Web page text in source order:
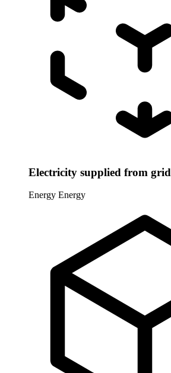
Electricity supplied from grid
Energy Energy